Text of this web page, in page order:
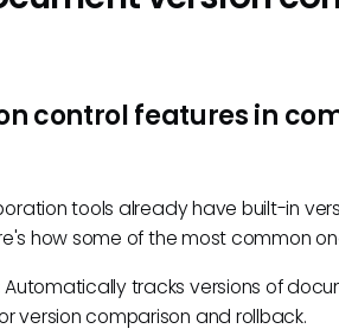
control features in
tools already have built-in
how some of the most common
Automatically tracks versions of
version comparison and rollback.